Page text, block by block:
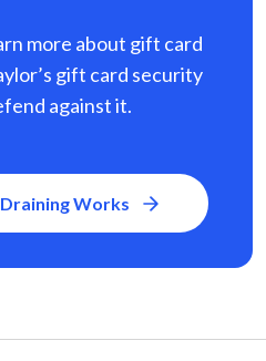
more about gift card
gift card security
against it.
Works